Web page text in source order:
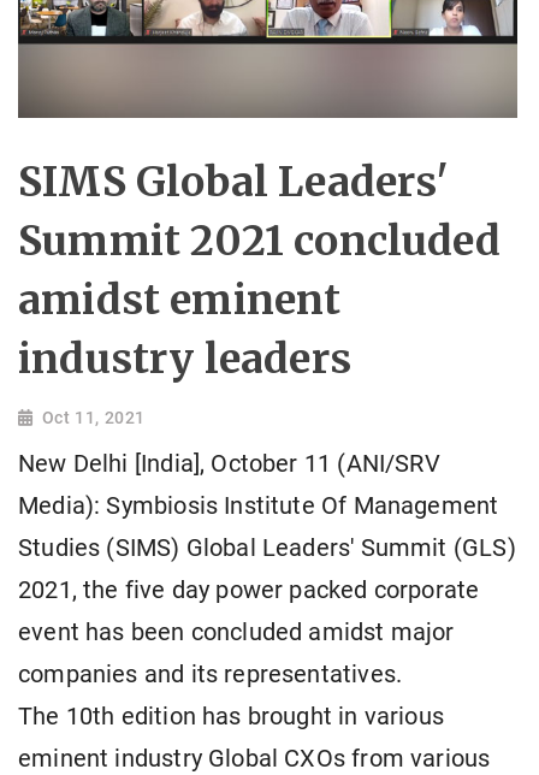
SIMS Global Leaders'
Summit 2021 concluded
amidst eminent
industry leaders
Oct 11, 2021
New Delhi [India], October 11 (ANI/SRV
Media): Symbiosis Institute Of Management
Studies (SIMS) Global Leaders' Summit (GLS)
2021, the five day power packed corporate
event has been concluded amidst major
companies and its representatives.
The 10th edition has brought in various
eminent industry Global CXOs from various